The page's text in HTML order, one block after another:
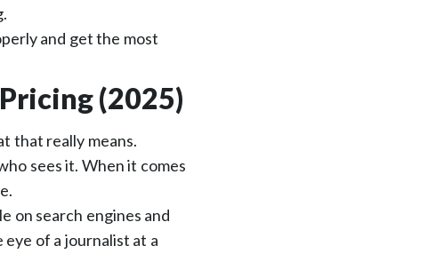
and get the most
(2025)
that really means.
sees it. When it comes
on search engines and
of a journalist at a